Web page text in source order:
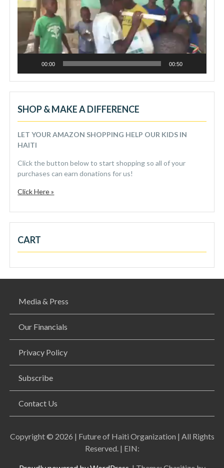
00:00 00:50
SHOP & MAKE A DIFFERENCE
LET YOUR AMAZON SHOPPING HELP OUR KIDS IN
HAITI
Click the button below to start shopping so all of your
purchases can earn donations for us!
Click Here »
CART
Media & Press
Our Financials
Privacy Policy
Subscribe
Contact Us
Copyright © 2026 | Future of Haiti Organization | All Rights
Reserved. | EIN: